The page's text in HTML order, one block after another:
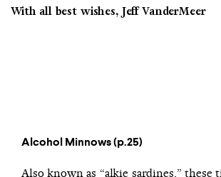
With all best wishes, Jeff VanderMeer
Alcohol Minnows (p.25)
Also known as “alkie sardines,”